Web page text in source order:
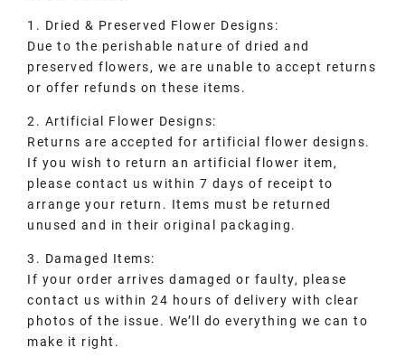
1. Dried & Preserved Flower Designs:
Due to the perishable nature of dried and
preserved flowers, we are unable to accept returns
or offer refunds on these items.
2. Artificial Flower Designs:
Returns are accepted for artificial flower designs.
If you wish to return an artificial flower item,
please contact us within 7 days of receipt to
arrange your return. Items must be returned
unused and in their original packaging.
3. Damaged Items:
If your order arrives damaged or faulty, please
contact us within 24 hours of delivery with clear
photos of the issue. We’ll do everything we can to
make it right.